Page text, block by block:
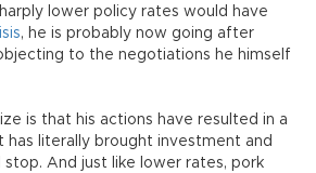
lower policy rates would have
, he is probably now going after
to the negotiations he himself
is that his actions have resulted in a
has literally brought investment and
And just like lower rates, pork